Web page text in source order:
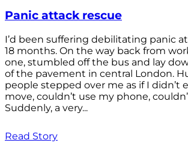
Panic attack rescue
I’d been suffering debilitating panic
18 months. On the way back from
one, stumbled off the bus and lay
of the pavement in central London.
people stepped over me as if I didn’t
move, couldn’t use my phone,
Suddenly, a very...
Read Story